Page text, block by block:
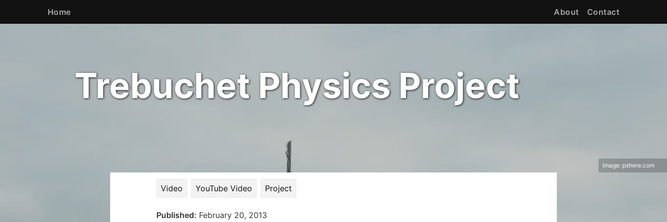
Home About Contact
Trebuchet Physics Project
Image: pxhere.com
Video YouTube Video Project
Published: February 20, 2013